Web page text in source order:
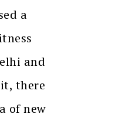
a
and
there
of new